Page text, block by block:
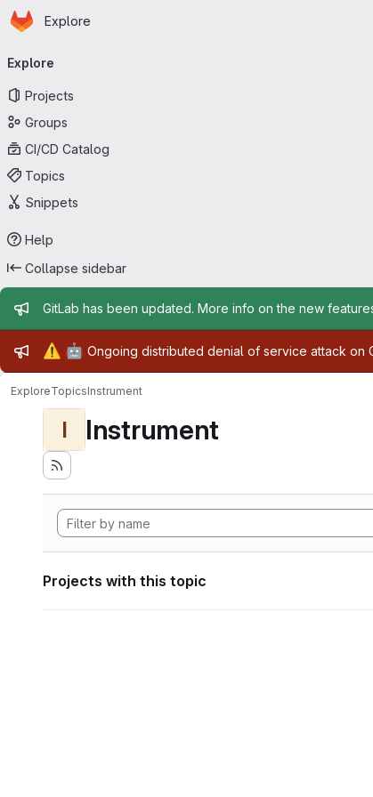
Skip to main content
Homepage
Explore
navigation
Explore
Projects
Groups
CI/CD Catalog
Topics
Snippets
Help
Collapse sidebar
Admin message
GitLab has been updated. More info on the new
Admin message
⚠️ 🤖 Ongoing distributed denial of service attack on
ExploreTopicsInstrument
I Instrument
Projects with this topic